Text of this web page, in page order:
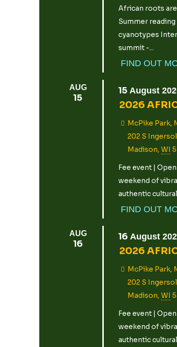
African roots
Summer
cyanotypes
summit -...
FIND OUT
AUG
15
15 August
2026
McPike Park,
202 S
Madison, WI
Fee event |
weekend of
authentic
FIND OUT
AUG
16
16 August
2026
McPike Park,
202 S
Madison, WI
Fee event |
weekend of
authentic